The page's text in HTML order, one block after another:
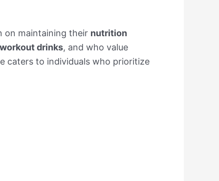
on maintaining their nutrition
drinks, and who value
caters to individuals who prioritize